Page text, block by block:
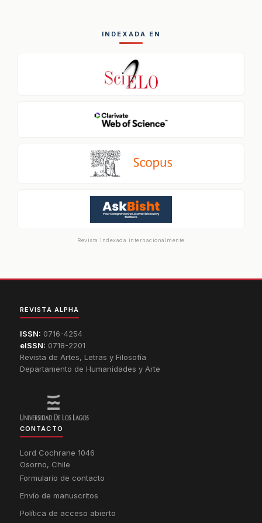
INDEXADA EN
Revista indexada internacionalmente
REVISTA ALPHA
ISSN: 0716-4254
eISSN: 0718-2201
Revista de Artes, Letras y Filosofía
Departamento de Humanidades y Arte
CONTACTO
Lord Cochrane 1046
Osorno, Chile
Formulario de contacto
Envío de manuscritos
Política de acceso abierto